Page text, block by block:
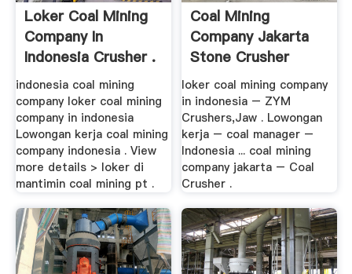
Loker Coal Mining
Company In
Indonesia Crusher .
indonesia coal mining
company loker coal mining
company in indonesia
Lowongan kerja coal mining
company indonesia . View
more details > loker di
mantimin coal mining pt .
Coal Mining
Company Jakarta
Stone Crusher
loker coal mining company
in indonesia – ZYM
Crushers,Jaw . Lowongan
kerja – coal manager –
Indonesia ... coal mining
company jakarta – Coal
Crusher .